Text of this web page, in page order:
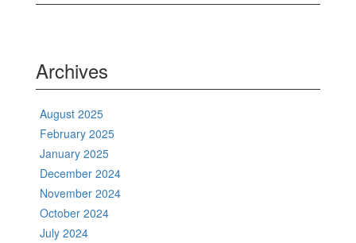
Archives
August 2025
February 2025
January 2025
December 2024
November 2024
October 2024
July 2024